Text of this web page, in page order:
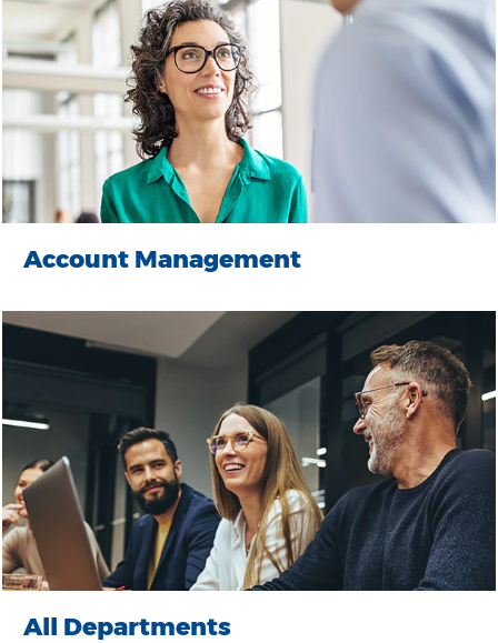
Account Management
All Departments